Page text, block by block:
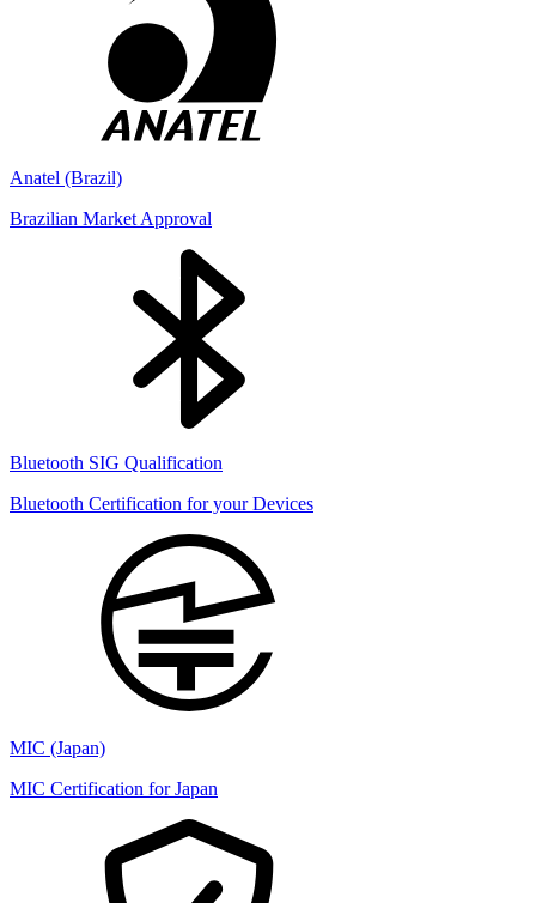
Anatel (Brazil)
Brazilian Market Approval
Bluetooth SIG Qualification
Bluetooth Certification for your Devices
MIC (Japan)
MIC Certification for Japan